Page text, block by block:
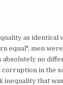
as identical
equal", men
no
in the
that